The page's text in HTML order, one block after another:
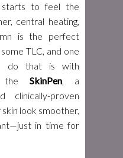
to feel the
central heating,
is the perfect
TLC, and one
do that is with
the SkinPen, a
clinically-proven
look smoother,
in time for